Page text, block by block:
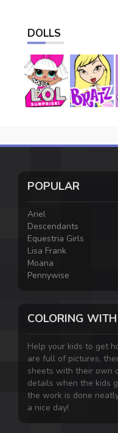
DOLLS
POPULAR
Ariel
Descendants
Equestria Girls
Lisa Frank
Moana
Pennywise
COLORING
Help your kids to get
are full of pictures,
sheets with their own
details when the kids
the work is done
a nice day!